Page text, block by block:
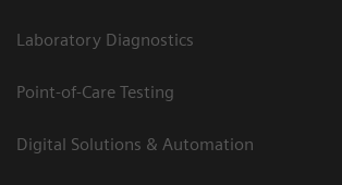
Laboratory Diagnostics
Point-of-Care Testing
Digital Solutions & Automation